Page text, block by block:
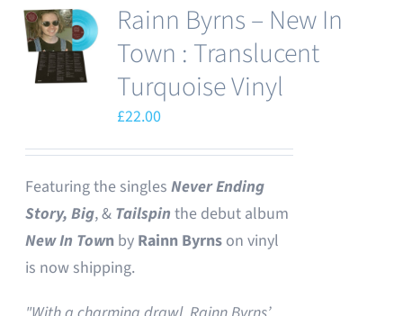
Rainn Byrns – New In
Town : Translucent
Turquoise Vinyl
£22.00
Featuring the singlesNever Ending
Story, Big, & Tailspin the debut album
New In Town by Rainn Byrns on vinyl
is now shipping.